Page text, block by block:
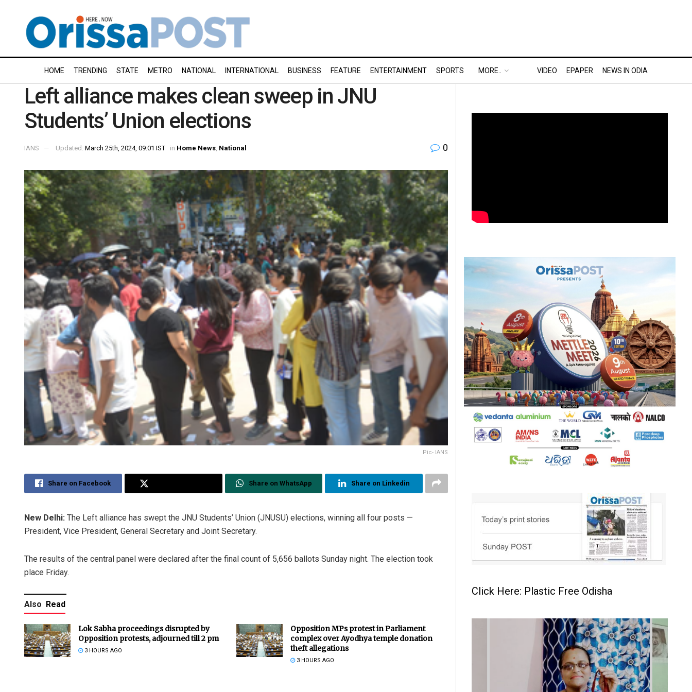
HOME TRENDING STATE METRO NATIONAL INTERNATIONAL BUSINESS FEATURE ENTERTAINMENT SPORTS MORE.. VIDEO EPAPER NEWS IN ODIA
Left alliance makes clean sweep in JNU
Students’ Union elections
IANS Updated: March 25th, 2024, 09:01 IST in Home News National 0
Pic- IANS
Share on Facebook Share on WhatsApp Share on Linkedin
New Delhi: The Left alliance has swept the JNU Students’ Union (JNUSU) elections, winning all four posts —
President, Vice President, General Secretary and Joint Secretary.
The results of the central panel were declared after the final count of 5,656 ballots Sunday night. The election took
place Friday.
Also Read
Lok Sabha proceedings disrupted by
Opposition protests, adjourned till 2 pm
3 HOURS AGO
Opposition MPs protest in Parliament
complex over Ayodhya temple donation
theft allegations
3 HOURS AGO
Click Here: Plastic Free Odisha